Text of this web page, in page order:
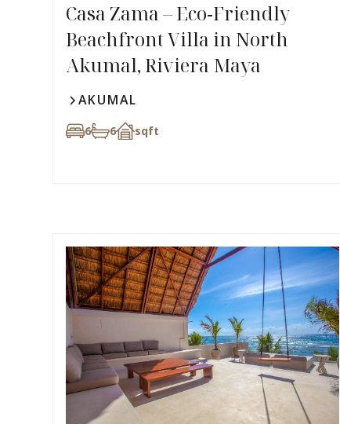
Casa Zama – Eco‑Friendly
Beachfront Villa in North
Akumal, Riviera Maya
AKUMAL
6 6 sqft